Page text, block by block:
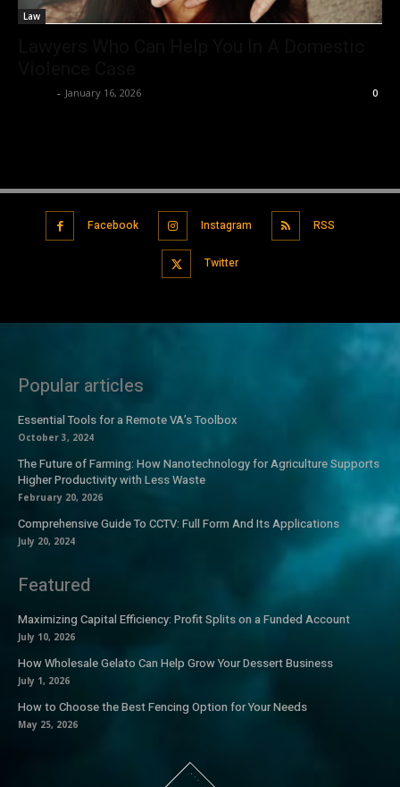
Law
- January 16, 2026 0
Facebook Instagram RSS
Twitter
Popular articles
Essential Tools for a Remote VA’s Toolbox
October 3, 2024
The Future of Farming: How Nanotechnology for Agriculture Supports
Higher Productivity with Less Waste
February 20, 2026
Comprehensive Guide To CCTV: Full Form And Its Applications
July 20, 2024
Featured
Maximizing Capital Efficiency: Profit Splits on a Funded Account
July 10, 2026
How Wholesale Gelato Can Help Grow Your Dessert Business
July 1, 2026
How to Choose the Best Fencing Option for Your Needs
May 25, 2026